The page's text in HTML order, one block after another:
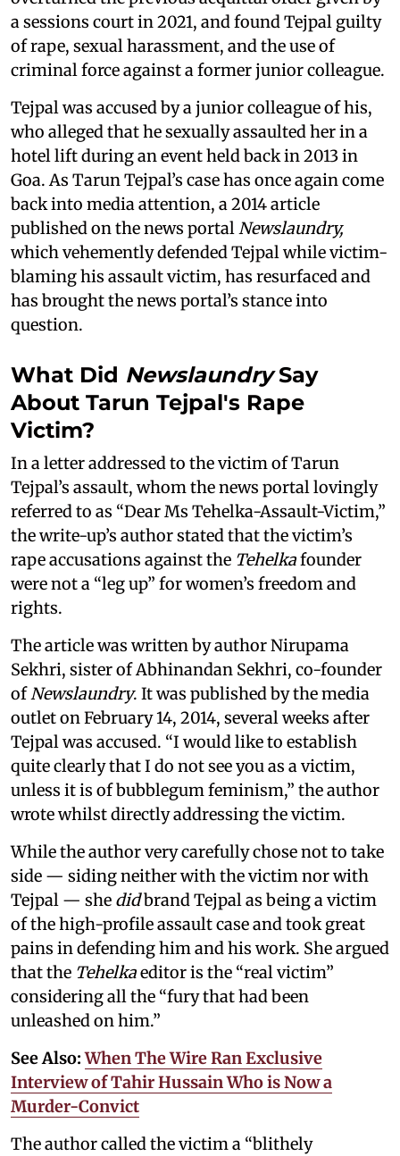
a sessions court in 2021, and found Tejpal guilty
of rape, sexual harassment, and the use of
criminal force against a former junior colleague.
Tejpal was accused by a junior colleague of his,
who alleged that he sexually assaulted her in a
hotel lift during an event held back in 2013 in
Goa. As Tarun Tejpal’s case has once again come
back into media attention, a 2014 article
published on the news portal Newslaundry,
which vehemently defended Tejpal while victim-
blaming his assault victim, has resurfaced and
has brought the news portal’s stance into
question.
What Did NewslaundrySay
About Tarun Tejpal's Rape
Victim?
In a letter addressed to the victim of Tarun
Tejpal’s assault, whom the news portal lovingly
referred to as “Dear Ms Tehelka-Assault-Victim,”
the write-up’s author stated that the victim’s
rape accusations against the Tehelkafounder
were not a “leg up” for women’s freedom and
rights.
The article was written by author Nirupama
Sekhri, sister of Abhinandan Sekhri, co-founder
of Newslaundry. It was published by the media
outlet on February 14, 2014, several weeks after
Tejpal was accused. “I would like to establish
quite clearly that I do not see you as a victim,
unless it is of bubblegum feminism,” the author
wrote whilst directly addressing the victim.
While the author very carefully chose not to take
side — siding neither with the victim nor with
Tejpal — she didbrand Tejpal as being a victim
of the high-profile assault case and took great
pains in defending him and his work. She argued
that the Tehelkaeditor is the “real victim”
considering all the “fury that had been
unleashed on him.”
See Also:When The Wire Ran Exclusive
Interview of Tahir Hussain Who is Now a
Murder-Convict
The author called the victim a “blithely